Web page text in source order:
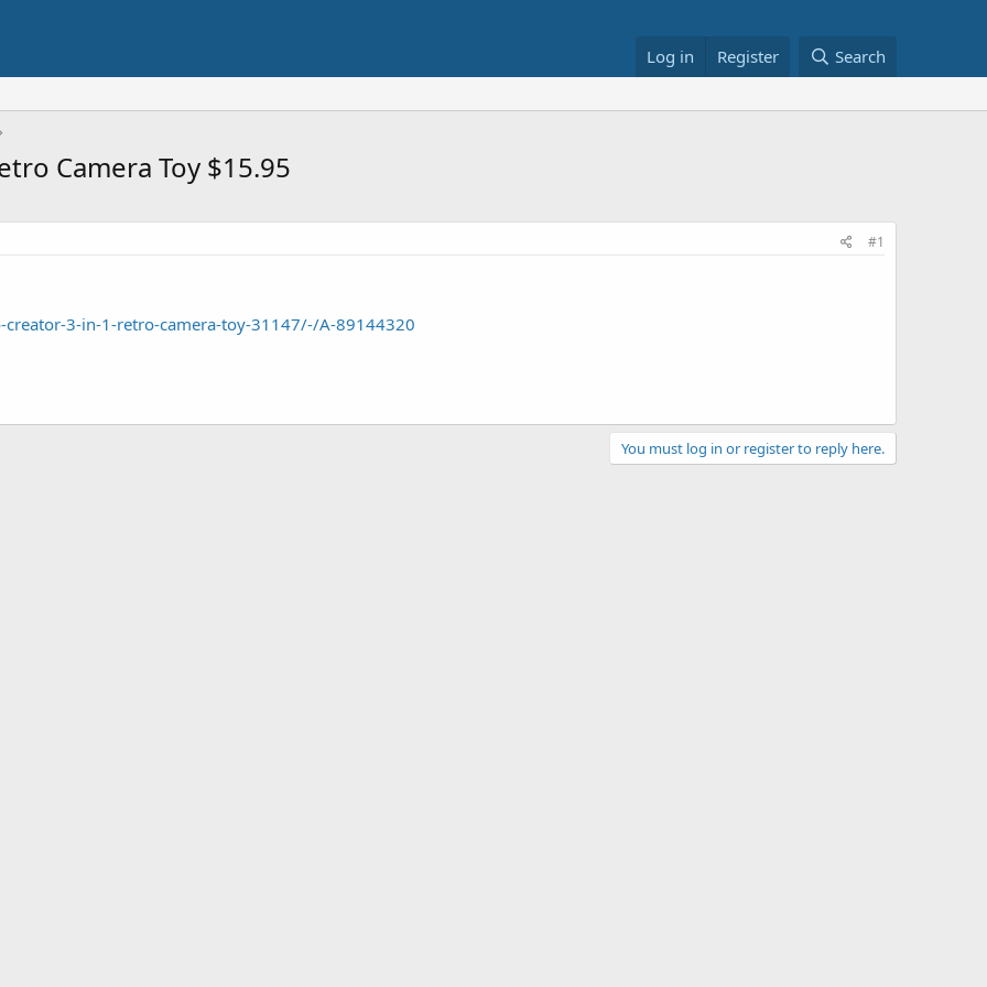
Log in Register Search
Camera Toy $15.95
#1
3-in-1-retro-camera-toy-31147/-/A-89144320
You must log in or register to reply here.